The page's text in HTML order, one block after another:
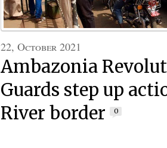
22, October 2021
Ambazonia
Guards step up
River border
0